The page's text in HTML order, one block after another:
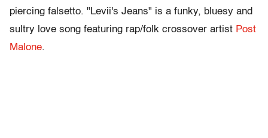
piercing falsetto. "Levii's Jeans" is a funky, bluesy and
sultry love song featuring rap/folk crossover artist Post
Malone.